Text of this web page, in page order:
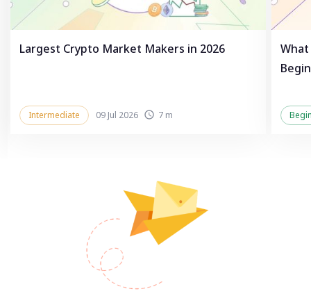
Largest Crypto Market Makers in 2026
Intermediate 09 Jul 2026 7 m